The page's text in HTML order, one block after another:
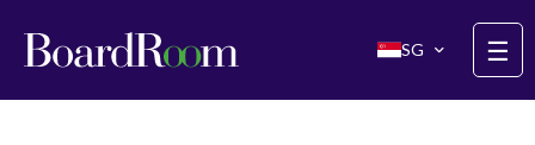
SG ☰